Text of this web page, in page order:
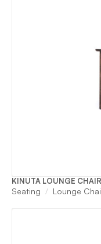
KINUTA LOUNGE
Seating Lounge